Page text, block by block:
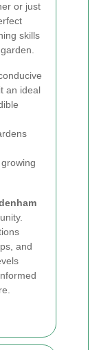
or just
skills
an ideal
and